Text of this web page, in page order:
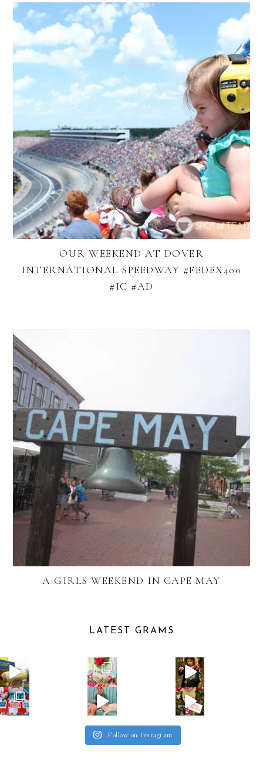
OUR WEEKEND AT DOVER
INTERNATIONAL SPEEDWAY #FEDEX400
#IC #AD
A GIRLS WEEKEND IN CAPE MAY
LATEST GRAMS
Follow on Instagram